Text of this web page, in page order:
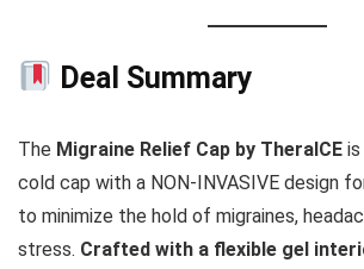
Deal Summary
The Migraine Relief Cap by TheraICE
cold cap with a NON-INVASIVE design
to minimize the hold of migraines,
stress. Crafted with a flexible gel